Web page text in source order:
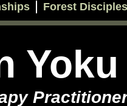
Yoku
Forest